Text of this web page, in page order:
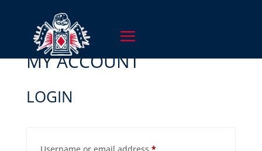
MY ACCOUNT
LOGIN
Required